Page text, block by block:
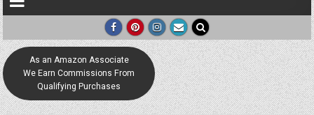
As an Amazon Associate
We Earn Commissions From
Qualifying Purchases